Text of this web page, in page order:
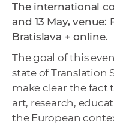
The international
and 13 May, venue:
Bratislava + online.
The goal of this
state of Translation
make clear the fact
art, research,
the European